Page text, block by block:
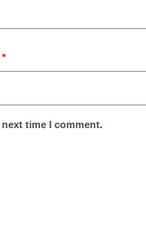
*
time I comment.